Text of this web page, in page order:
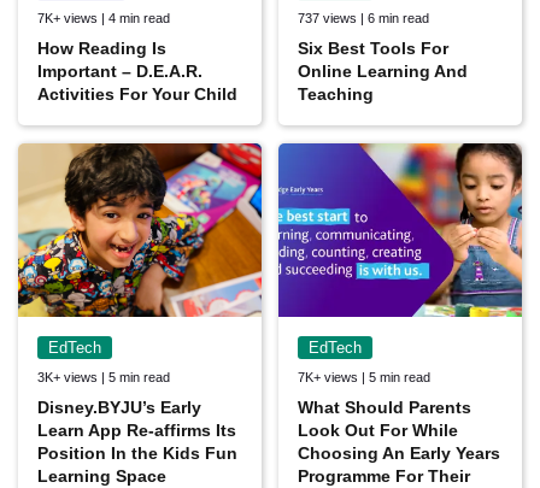
7K+ views | 4 min read
How Reading Is
Important – D.E.A.R.
Activities For Your Child
737 views | 6 min read
Six Best Tools For
Online Learning And
Teaching
EdTech
3K+ views | 5 min read
Disney‌.BYJU’s ‌Early‌
‌Learn‌ ‌App‌ ‌Re-affirms‌ ‌Its
Position In the Kids Fun
Learning Space
EdTech
7K+ views | 5 min read
What Should Parents
Look Out For While
Choosing An Early Years
Programme For Their